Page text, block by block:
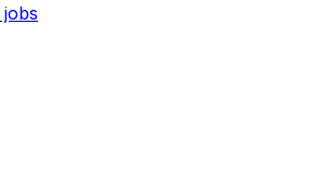
jobs